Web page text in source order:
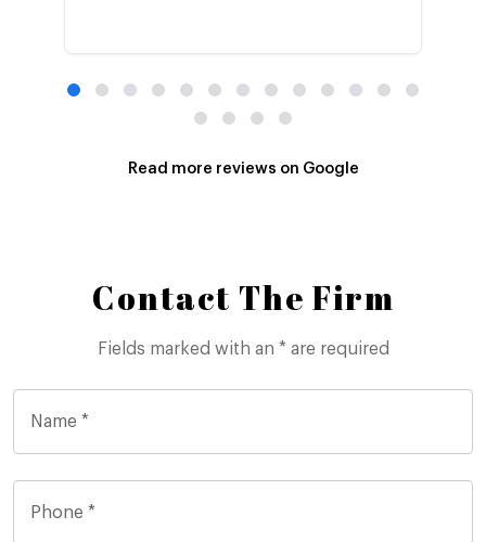
Read more reviews on Google
Contact The Firm
Fields marked with an * are required